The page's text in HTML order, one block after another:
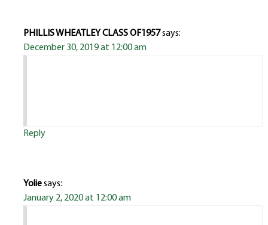
PHILLIS WHEATLEY CLASS OF1957says:
December 30, 2019 at 12:00 am
Reply
Yoliesays:
January 2, 2020 at 12:00 am